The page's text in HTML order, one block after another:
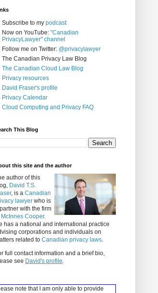
Subscribe to my podcast
Now on YouTube: "Canadian
PrivacyLawyer" channel
Follow me on Twitter: @privacylawyer
The Canadian Privacy Law Blog
The Canadian Cloud Law Blog
Privacy resources
David Fraser's profile
Privacy Calendar
Cloud Computing and Privacy FAQ
This Blog
this site and the author
author of this
David T.S.
, is a Canadian
lawyer who is
with the firm
McInnes Cooper.
has a national and international practice
corporations and individuals on
related to Canadian privacy laws.
full contact information and a brief bio,
see David's profile.
note that I am only able to provide